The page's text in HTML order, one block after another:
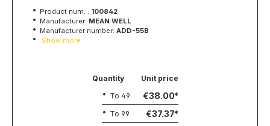
WELL
Product num. : 100842
Manufacturer: MEAN WELL
Manufacturer number: ADD-55B
Show more
Quantity
Unit price
To 49 €38.00
To 99 €37.37